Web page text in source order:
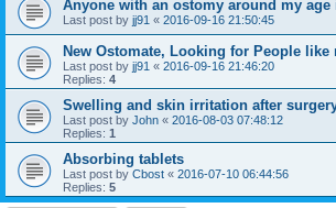
Anyone with an ostomy around my age
Last post by jj91 « 2016-09-16 21:50:45
New Ostomate, Looking for People like
Last post by jj91 « 2016-09-16 21:46:20
Replies: 4
Swelling and skin irritation after
Last post by John « 2016-08-03 07:48:12
Replies: 1
Absorbing tablets
Last post by Cbost « 2016-07-10 06:44:56
Replies: 5